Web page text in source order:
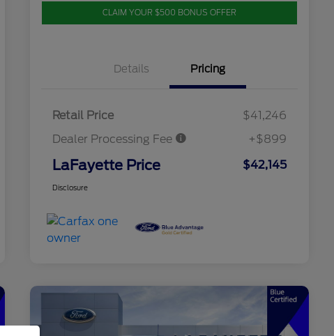
CLAIM YOUR $500 BONUS OFFER
Details Pricing
Retail Price
$41,246
Dealer Processing Fee
+$899
LaFayette Price $42,145
Disclosure